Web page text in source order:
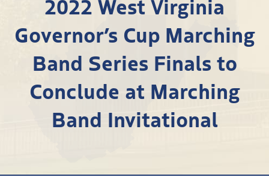
Calendar
Grants
Employment
Visit
Research
Governor’s Cup Marching
Band Series Finals to
Conclude at Marching
Band Invitational